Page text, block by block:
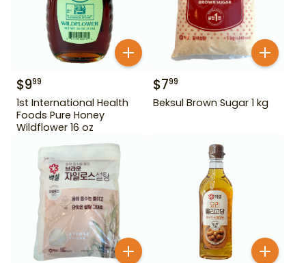
$999
1st International Health
Foods Pure Honey
Wildflower 16 oz
$799
Beksul Brown Sugar 1 kg